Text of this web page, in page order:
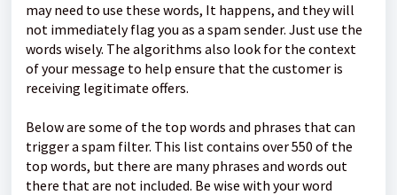
may need to use these words, It happens, and they will
not immediately flag you as a spam sender. Just use the
words wisely. The algorithms also look for the context
of your message to help ensure that the customer is
receiving legitimate offers.
Below are some of the top words and phrases that can
trigger a spam filter. This list contains over 550 of the
top words, but there are many phrases and words out
there that are not included. Be wise with your word